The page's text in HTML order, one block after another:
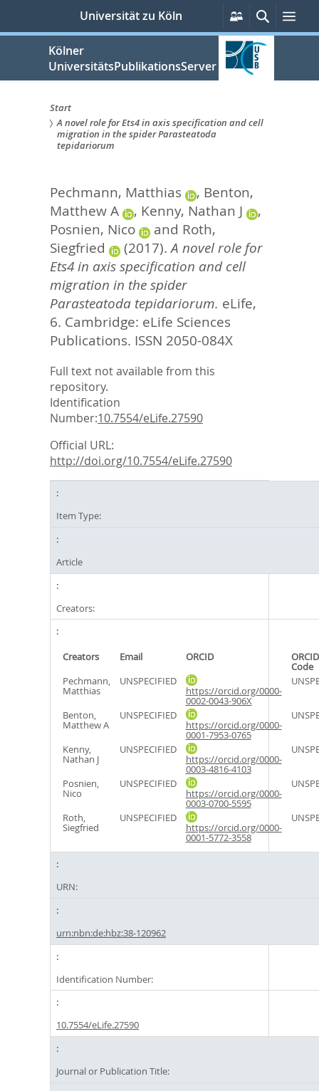
springen
Universität zu Köln
Persönliche
Services
Suche
Kölner
UniversitätsPublikationsServer
Sie
sind
hier:
Start
A novel role for Ets4 in axis specification and cell
migration in the spider Parasteatoda
tepidariorum
Pechmann, Matthias , Benton,
Matthew A
, Kenny, Nathan J
,
Posnien, Nico
and Roth,
Siegfried
(2017).A novel role for
Ets4 in axis specification and cell
migration in the spider
Parasteatoda tepidariorum. eLife,
6. Cambridge: eLife Sciences
Publications. ISSN 2050-084X
Full text not available from this
repository.
Identification
Number:10.7554/eLife.27590
Official URL:
http://doi.org/10.7554/eLife.27590
Item Type:
Article
Creators:
Creators Email ORCID
Code
Pechmann,
Matthias
UNSPECIFIED
https://orcid.org/0000-
0002-0043-906X
Benton,
Matthew A
UNSPECIFIED
https://orcid.org/0000-
0001-7953-0765
Kenny,
Nathan J
UNSPECIFIED
https://orcid.org/0000-
0003-4816-4103
Posnien,
Nico
UNSPECIFIED
https://orcid.org/0000-
0003-0700-5595
Roth,
Siegfried
UNSPECIFIED
https://orcid.org/0000-
0001-5772-3558
URN:
urn:nbn:de:hbz:38-120962
Identification Number:
10.7554/eLife.27590
Journal or Publication Title: